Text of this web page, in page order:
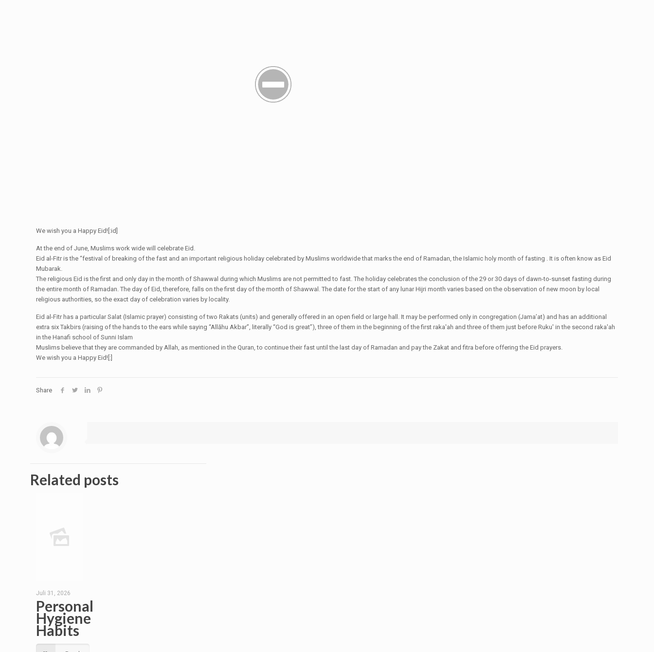
We wish you a Happy Eid![:id]
At the end of June, Muslims work wide will celebrate Eid.
Eid al-Fitr is the “festival of breaking of the fast and an important religious holiday celebrated by Muslims worldwide that marks the end of Ramadan, the Islamic holy month of fasting . It is often know as Eid
Mubarak.
The religious Eid is the first and only day in the month of Shawwal during which Muslims are not permitted to fast. The holiday celebrates the conclusion of the 29 or 30 days of dawn-to-sunset fasting during
the entire month of Ramadan. The day of Eid, therefore, falls on the first day of the month of Shawwal. The date for the start of any lunar Hijri month varies based on the observation of new moon by local
religious authorities, so the exact day of celebration varies by locality.
Eid al-Fitr has a particular Salat (Islamic prayer) consisting of two Rakats (units) and generally offered in an open field or large hall. It may be performed only in congregation (Jama’at) and has an additional
extra six Takbirs (raising of the hands to the ears while saying “Allāhu Akbar”, literally “God is great”), three of them in the beginning of the first raka'ah and three of them just before Ruku' in the second raka'ah
in the Hanafi school of Sunni Islam
Muslims believe that they are commanded by Allah, as mentioned in the Quran, to continue their fast until the last day of Ramadan and pay the Zakat and fitra before offering the Eid prayers.
We wish you a Happy Eid![:]
Share
Related posts
Juli 31, 2026
Personal
Hygiene
Habits